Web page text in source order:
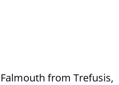
Falmouth from Trefusis,